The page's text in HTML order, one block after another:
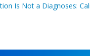
Is Not a Diagnoses: